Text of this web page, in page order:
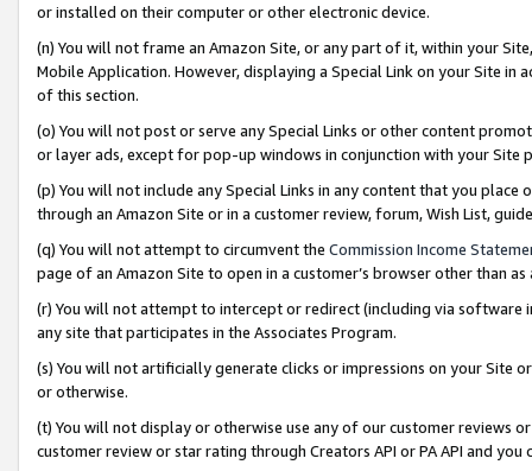
or installed on their computer or other electronic device.
(n) You will not frame an Amazon Site, or any part of it, within your
Mobile Application. However, displaying a Special Link on your Site
of this section.
(o) You will not post or serve any Special Links or other content
or layer ads, except for pop-up windows in conjunction with your
(p) You will not include any Special Links in any content that you
through an Amazon Site or in a customer review, forum, Wish List,
(q) You will not attempt to circumvent the Commission Income
page of an Amazon Site to open in a customer’s browser other than
(r) You will not attempt to intercept or redirect (including via software
any site that participates in the Associates Program.
(s) You will not artificially generate clicks or impressions on your Site
or otherwise.
(t) You will not display or otherwise use any of our customer reviews
customer review or star rating through Creators API or PA API and